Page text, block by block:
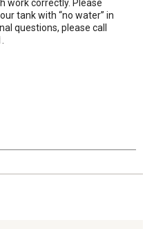
work correctly. Please
tank with “no water” in
questions, please call